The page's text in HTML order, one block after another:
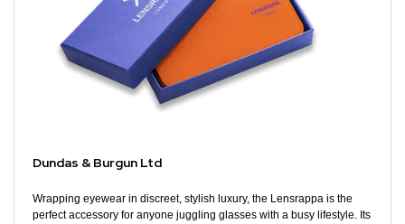
Dundas & Burgun Ltd
Wrapping eyewear in discreet, stylish luxury, the Lensrappa is the
perfect accessory for anyone juggling glasses with a busy lifestyle. Its